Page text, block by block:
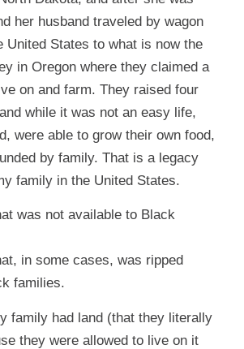
her husband traveled by wagon
United States to what is now the
in Oregon where they claimed a
on and farm. They raised four
while it was not an easy life,
were able to grow their own food,
by family. That is a legacy
family in the United States.
was not available to Black
in some cases, was ripped
families.
family had land (that they literally
they were allowed to live on it